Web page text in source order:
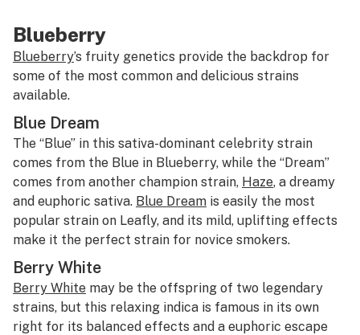
Blueberry
Blueberry’s fruity genetics provide the backdrop for
some of the most common and delicious strains
available.
Blue Dream
The “Blue” in this sativa-dominant celebrity strain
comes from the Blue in Blueberry, while the “Dream”
comes from another champion strain, Haze, a dreamy
and euphoric sativa. Blue Dream is easily the most
popular strain on Leafly, and its mild, uplifting effects
make it the perfect strain for novice smokers.
Berry White
Berry White may be the offspring of two legendary
strains, but this relaxing indica is famous in its own
right for its balanced effects and a euphoric escape